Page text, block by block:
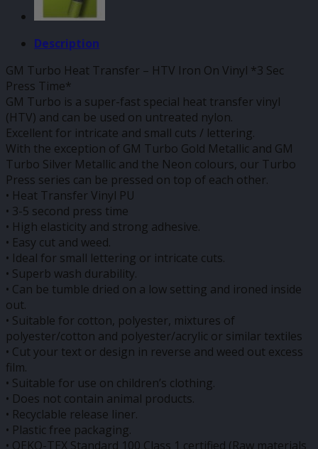
Description
GM Turbo Heat Transfer – HTV Iron On Vinyl *3 Sec
Press Time*
GM Turbo is a super-fast special heat transfer vinyl
(HTV) and can be used on untreated nylon.
Excellent for intricate and small cuts / lettering.
With the exception of GM Turbo Gold Metallic and GM
Turbo Silver Metallic and the Neon colours, our Turbo
Press series can be pressed on top of each other.
• Heat Transfer Vinyl PU
• 3-5 second press time
• High elasticity and strong adhesive.
• Easy cut and weed.
• Ideal for small lettering or intricate cuts.
• Superb wash durability.
• Can be tumble dried on a low setting and ironed inside
out.
• Suitable for cotton, polyester, mixtures of
polyester/cotton and polyester/acrylic or similar textiles
• Cut your text or design in reverse and weed out excess
film.
• Suitable for use on children’s clothing.
• Does not contain animal products.
• Recyclable release liner.
• Plastic free packaging.
• OEKO-TEX Standard 100 Class 1 certified (Raw materials